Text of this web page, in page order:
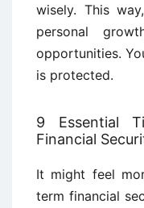
wisely. This
personal
opportunities.
is protected.
9 Essential
Financial
It might feel
term financial